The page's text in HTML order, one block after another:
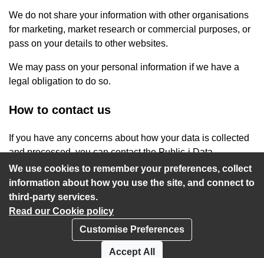
We use cookies to remember your preferences, collect
information about how you use the site, and connect to
third-party services.
Read our Cookie policy
Customise Preferences
Accept All
We do not share your information with other organisations
for marketing, market research or commercial purposes, or
pass on your details to other websites.
We may pass on your personal information if we have a
legal obligation to do so.
How to contact us
If you have any concerns about how your data is collected
and processed, you can contact the Public-i Data
Protection Officer at privacy@public-i.info.